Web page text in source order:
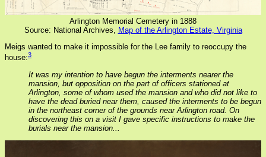
Arlington Memorial Cemetery in 1888
Source: National Archives, Map of the Arlington Estate, Virginia
Meigs wanted to make it impossible for the Lee family to reoccupy the
house:3
It was my intention to have begun the interments nearer the
mansion, but opposition on the part of officers stationed at
Arlington, some of whom used the mansion and who did not like to
have the dead buried near them, caused the interments to be begun
in the northeast corner of the grounds near Arlington road. On
discovering this on a visit I gave specific instructions to make the
burials near the mansion...